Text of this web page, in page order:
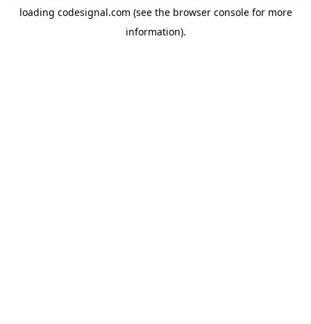
loading codesignal.com (see the browser consolefor more
information).